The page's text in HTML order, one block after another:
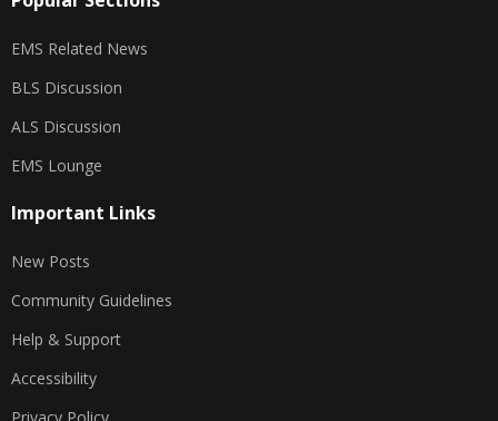
EMS Related News
BLS Discussion
ALS Discussion
EMS Lounge
Important Links
New Posts
Community Guidelines
Help & Support
Accessibility